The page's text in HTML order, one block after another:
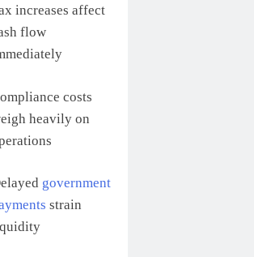
increases affect
flow
costs
heavily on
government
strain